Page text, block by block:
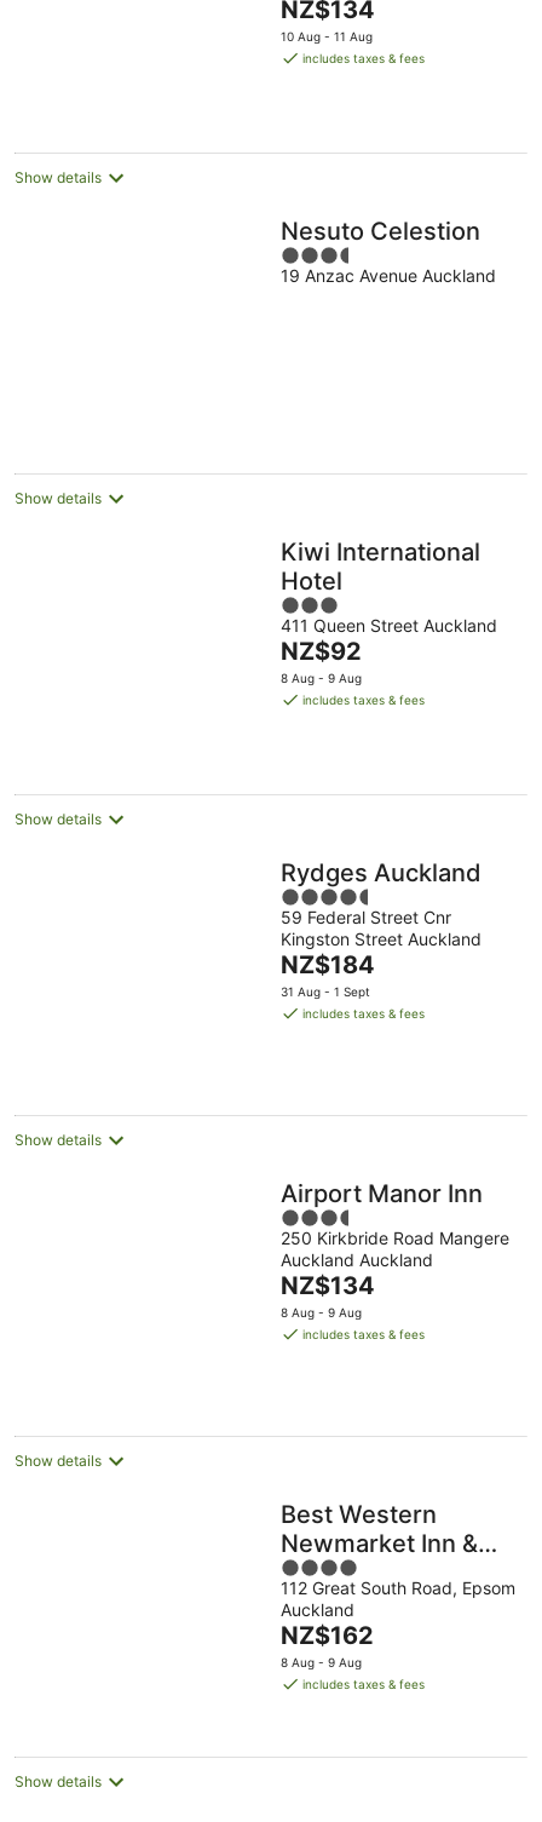
of
5
The
price
is
NZ$134
10 Aug - 11 Aug
includes taxes & fees
Show details
Nesuto Celestion
3.5
out
19 Anzac Avenue Auckland
Show details
Kiwi International
Hotel
3
out
of
5
411 Queen Street Auckland
The
price
is
NZ$92
8 Aug - 9 Aug
includes taxes & fees
Show details
Rydges Auckland
4.5
out
of
5
59 Federal Street Cnr
Kingston Street Auckland
The
price
is
NZ$184
31 Aug - 1 Sept
includes taxes & fees
Show details
Airport Manor Inn
3.5
out
of
5
250 Kirkbride Road Mangere
Auckland Auckland
The
price
is
NZ$134
8 Aug - 9 Aug
includes taxes & fees
Show details
Best Western
Newmarket Inn &
Suites
4
out
of
5
112 Great South Road, Epsom
Auckland
The
price
is
night
NZ$162
8 Aug - 9 Aug
includes taxes & fees
Show details